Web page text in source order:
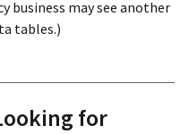
business may see another
tables.)
for